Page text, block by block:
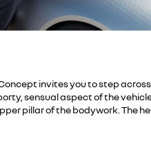
invites you to step
sensual aspect of the
pillar of the bodywork. The